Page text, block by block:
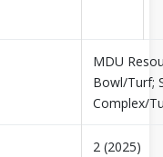
MDU
Bowl/Turf;
Complex/
2 (2025)